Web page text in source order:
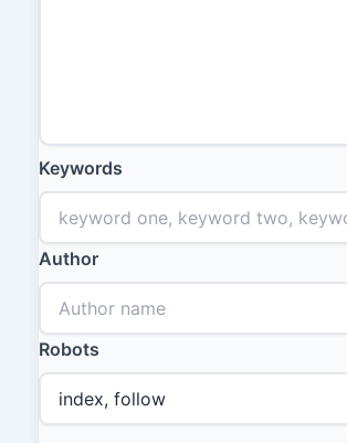
Keywords
Author
Robots